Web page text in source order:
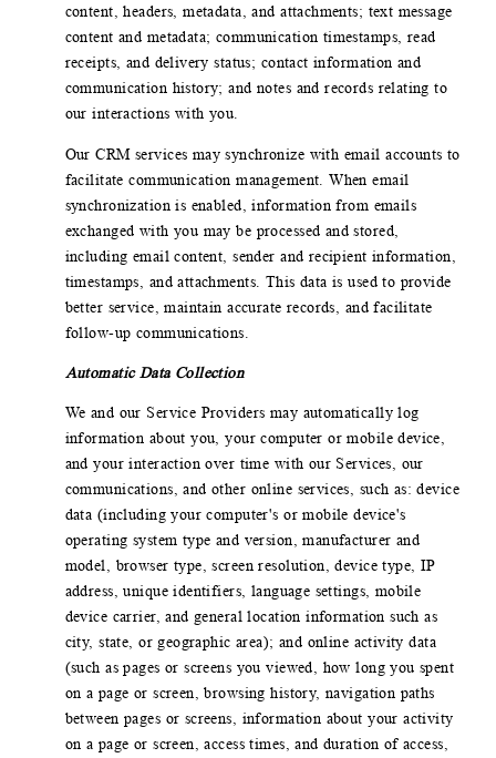
content, headers, metadata, and attachments; text message
content and metadata; communication timestamps, read
receipts, and delivery status; contact information and
communication history; and notes and records relating to
our interactions with you.
Our CRM services may synchronize with email accounts to
facilitate communication management. When email
synchronization is enabled, information from emails
exchanged with you may be processed and stored,
including email content, sender and recipient information,
timestamps, and attachments. This data is used to provide
better service, maintain accurate records, and facilitate
follow-up communications.
Automatic Data Collection
We and our Service Providers may automatically log
information about you, your computer or mobile device,
and your interaction over time with our Services, our
communications, and other online services, such as: device
data (including your computer's or mobile device's
operating system type and version, manufacturer and
model, browser type, screen resolution, device type, IP
address, unique identifiers, language settings, mobile
device carrier, and general location information such as
city, state, or geographic area); and online activity data
(such as pages or screens you viewed, how long you spent
on a page or screen, browsing history, navigation paths
between pages or screens, information about your activity
on a page or screen, access times, and duration of access,